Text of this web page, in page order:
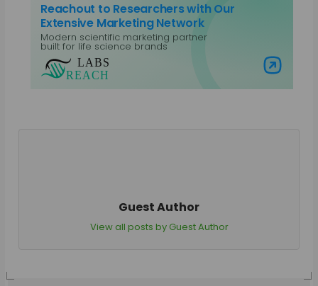
Reachout to Researchers with Our
Extensive Marketing Network
Modern scientific marketing partner
built for life science brands
Visit Labs Reach
Guest Author
View all posts by Guest Author